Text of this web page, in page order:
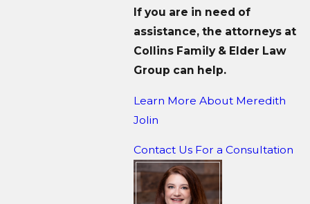
If you are in need of
assistance, the attorneys at
Collins Family & Elder Law
Group can help.
Learn More About Meredith
Jolin
Contact Us For a Consultation